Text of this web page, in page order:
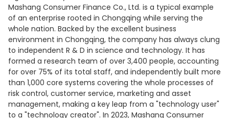
Mashang Consumer Finance Co., Ltd. is a typical example
of an enterprise rooted in Chongqing while serving the
whole nation. Backed by the excellent business
environment in Chongqing, the company has always clung
to independent R & D in science and technology. It has
formed a research team of over 3,400 people, accounting
for over 75% of its total staff, and independently built more
than 1,000 core systems covering the whole processes of
risk control, customer service, marketing and asset
management, making a key leap from a "technology user"
to a "technology creator". In 2023, Mashang Consumer